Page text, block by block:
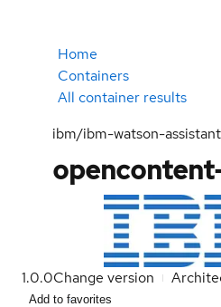
Home
Containers
All container results
ibm/ibm-watson-
1.0.0Change version
Add to favorites